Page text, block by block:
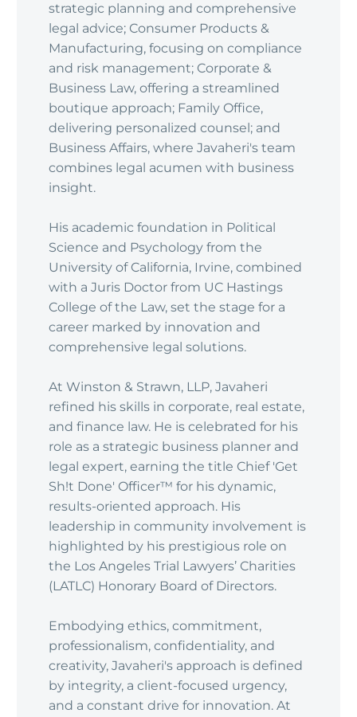
strategic planning and comprehensive
legal advice; Consumer Products &
Manufacturing, focusing on compliance
and risk management; Corporate &
Business Law, offering a streamlined
boutique approach; Family Office,
delivering personalized counsel; and
Business Affairs, where Javaheri's team
combines legal acumen with business
insight.
His academic foundation in Political
Science and Psychology from the
University of California, Irvine, combined
with a Juris Doctor from UC Hastings
College of the Law, set the stage for a
career marked by innovation and
comprehensive legal solutions.
At Winston & Strawn, LLP, Javaheri
refined his skills in corporate, real estate,
and finance law. He is celebrated for his
role as a strategic business planner and
legal expert, earning the title Chief 'Get
Sh!t Done' Officer™ for his dynamic,
results-oriented approach. His
leadership in community involvement is
highlighted by his prestigious role on
the Los Angeles Trial Lawyers’ Charities
(LATLC) Honorary Board of Directors.
Embodying ethics, commitment,
professionalism, confidentiality, and
creativity, Javaheri's approach is defined
by integrity, a client-focused urgency,
and a constant drive for innovation. At